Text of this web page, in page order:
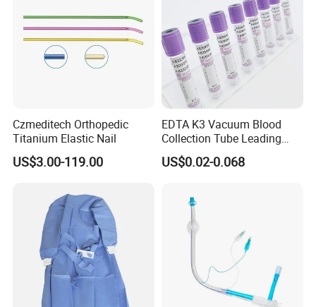
Czmeditech Orthopedic
Titanium Elastic Nail
US$3.00-119.00
EDTA K3 Vacuum Blood
Collection Tube Leading
Manufacturer
US$0.02-0.068